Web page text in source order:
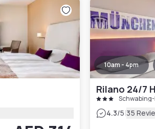
10am - 4pm
Rilano 24/7
4.3/5|35